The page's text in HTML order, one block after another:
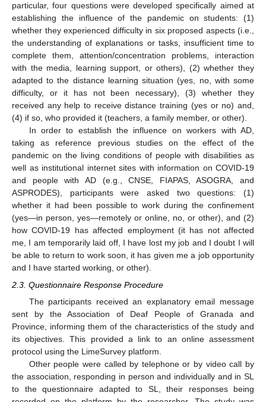
particular, four questions were developed specifically aimed at
establishing the influence of the pandemic on students: (1)
whether they experienced difficulty in six proposed aspects (i.e.,
the understanding of explanations or tasks, insufficient time to
complete them, attention/concentration problems, interaction
with the media, learning support, or others), (2) whether they
adapted to the distance learning situation (yes, no, with some
difficulty, or it has not been necessary), (3) whether they
received any help to receive distance training (yes or no) and,
(4) if so, who provided it (teachers, a family member, or other).
In order to establish the influence on workers with AD,
taking as reference previous studies on the effect of the
pandemic on the living conditions of people with disabilities as
well as institutional internet sites with information on COVID-19
and people with AD (e.g., CNSE, FIAPAS, ASOGRA, and
ASPRODES), participants were asked two questions: (1)
whether it had been possible to work during the confinement
(yes—in person, yes—remotely or online, no, or other), and (2)
how COVID-19 has affected employment (it has not affected
me, I am temporarily laid off, I have lost my job and I doubt I will
be able to return to work soon, it has given me a job opportunity
and I have started working, or other).
2.3. Questionnaire Response Procedure
The participants received an explanatory email message
sent by the Association of Deaf People of Granada and
Province, informing them of the characteristics of the study and
its objectives. This provided a link to an online assessment
protocol using the LimeSurvey platform.
Other people were called by telephone or by video call by
the association, responding in person and individually and in SL
to the questionnaire adapted to SL, their responses being